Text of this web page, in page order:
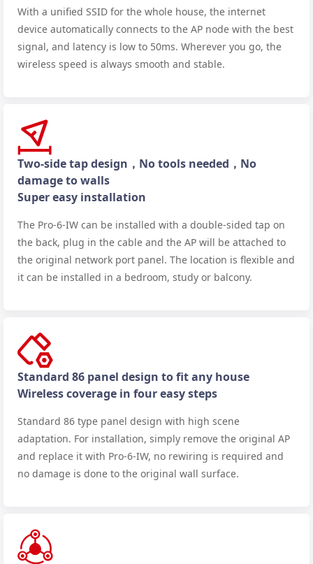
With a unified SSID for the whole house, the internet
device automatically connects to the AP node with the best
signal, and latency is low to 50ms. Wherever you go, the
wireless speed is always smooth and stable.
Two-side tap design，No tools needed，No
damage to walls
Super easy installation
The Pro-6-IW can be installed with a double-sided tap on
the back, plug in the cable and the AP will be attached to
the original network port panel. The location is flexible and
it can be installed in a bedroom, study or balcony.
Standard 86 panel design to fit any house
Wireless coverage in four easy steps
Standard 86 type panel design with high scene
adaptation. For installation, simply remove the original AP
and replace it with Pro-6-IW, no rewiring is required and
no damage is done to the original wall surface.